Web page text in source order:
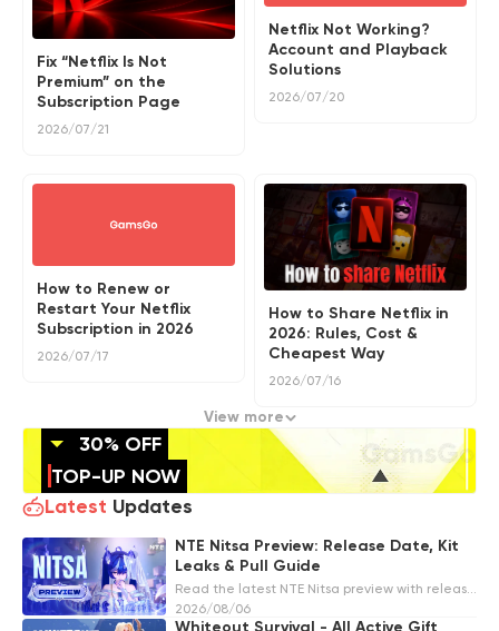
Fix “Netflix Is Not
Premium” on the
Subscription Page
2026/07/21
Netflix Not Working?
Account and Playback
Solutions
2026/07/20
How to Renew or
Restart Your Netflix
Subscription in 2026
2026/07/17
How to Share Netflix in
2026: Rules, Cost &
Cheapest Way
2026/07/16
View more
30% OFF
TOP-UP NOW
Latest Updates
NTE Nitsa Preview: Release Date, Kit
Leaks & Pull Guide
Read the latest NTE Nitsa preview with release
date predictions, S-Rank leaks, ghost design
details, possible Light support kit, materials,
2026/08/06
Whiteout Survival - All Active Gift